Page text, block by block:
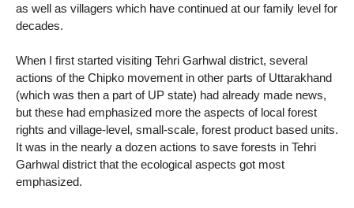
as well as villagers which have continued at our family level for
decades.
When I first started visiting Tehri Garhwal district, several
actions of the Chipko movement in other parts of Uttarakhand
(which was then a part of UP state) had already made news,
but these had emphasized more the aspects of local forest
rights and village-level, small-scale, forest product based units.
It was in the nearly a dozen actions to save forests in Tehri
Garhwal district that the ecological aspects got most
emphasized.